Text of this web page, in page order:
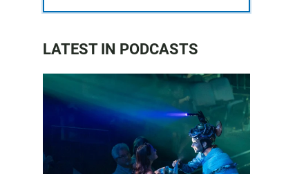
LATEST IN PODCASTS